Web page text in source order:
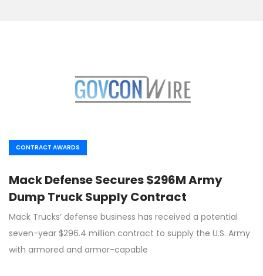
CONTRACT AWARDS
Mack Defense Secures $296M Army
Dump Truck Supply Contract
Mack Trucks‘ defense business has received a potential
seven-year $296.4 million contract to supply the U.S. Army
with armored and armor-capable